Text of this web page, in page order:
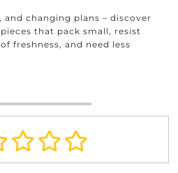
and changing plans – discover
that pack small, resist
freshness, and need less